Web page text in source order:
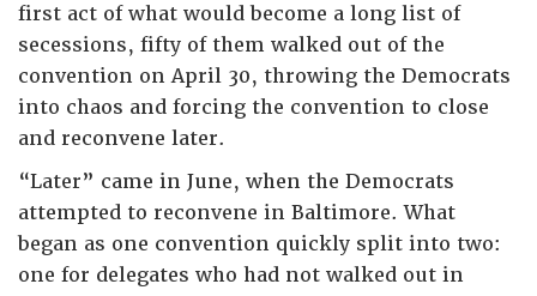
first act of what would become a long list of
secessions, fifty of them walked out of the
convention on April 30, throwing the Democrats
into chaos and forcing the convention to close
and reconvene later.
“Later” came in June, when the Democrats
attempted to reconvene in Baltimore. What
began as one convention quickly split into two:
one for delegates who had not walked out in